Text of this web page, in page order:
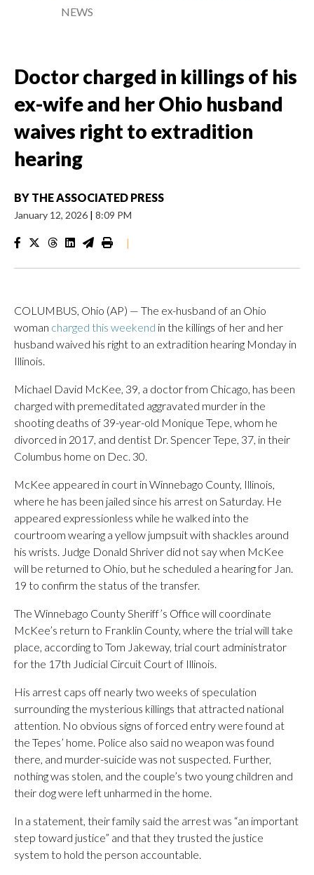
NEWS
Doctor charged in killings of his
ex-wife and her Ohio husband
waives right to extradition
hearing
BY THE ASSOCIATED PRESS
January 12, 2026 | 8:09 PM
|
COLUMBUS, Ohio (AP) — The ex-husband of an Ohio
woman charged this weekend in the killings of her and her
husband waived his right to an extradition hearing Monday in
Illinois.
Michael David McKee, 39, a doctor from Chicago, has been
charged with premeditated aggravated murder in the
shooting deaths of 39-year-old Monique Tepe, whom he
divorced in 2017, and dentist Dr. Spencer Tepe, 37, in their
Columbus home on Dec. 30.
McKee appeared in court in Winnebago County, Illinois,
where he has been jailed since his arrest on Saturday. He
appeared expressionless while he walked into the
courtroom wearing a yellow jumpsuit with shackles around
his wrists. Judge Donald Shriver did not say when McKee
will be returned to Ohio, but he scheduled a hearing for Jan.
19 to confirm the status of the transfer.
The Winnebago County Sheriff’s Office will coordinate
McKee’s return to Franklin County, where the trial will take
place, according to Tom Jakeway, trial court administrator
for the 17th Judicial Circuit Court of Illinois.
His arrest caps off nearly two weeks of speculation
surrounding the mysterious killings that attracted national
attention. No obvious signs of forced entry were found at
the Tepes’ home. Police also said no weapon was found
there, and murder-suicide was not suspected. Further,
nothing was stolen, and the couple’s two young children and
their dog were left unharmed in the home.
In a statement, their family said the arrest was “an important
step toward justice” and that they trusted the justice
system to hold the person accountable.